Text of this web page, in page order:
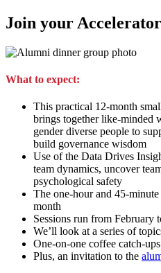
Join your
What to expect:
This practical 12-month
brings together like-minded
gender diverse people to
build governance wisdom
Use of the Data Drives
team dynamics, uncover
psychological safety
The one-hour and 45-
month
Sessions run from February
We’ll look at a series of
One-on-one coffee catch-
Plus, an invitation to the